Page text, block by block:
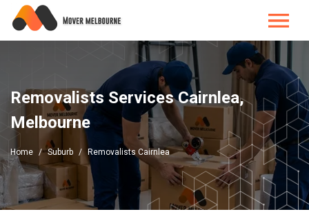
Removalists Services Cairnlea,
Melbourne
Home Suburb Removalists Cairnlea